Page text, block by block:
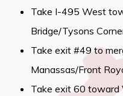
Take I-495 West
Bridge/Tysons
Take exit #49 to
Manassas/Front
Take exit 60 toward